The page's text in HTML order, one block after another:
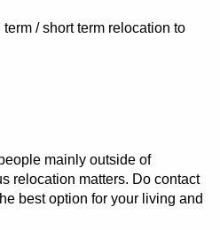
/ short term relocation to
mainly outside of
relocation matters. Do contact
best option for your living and